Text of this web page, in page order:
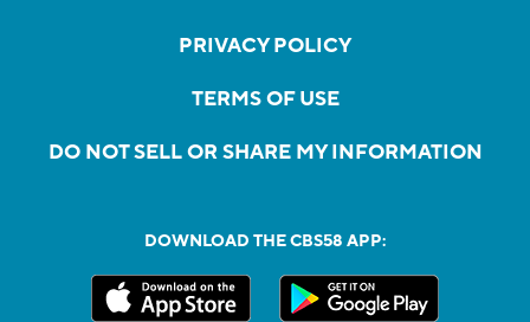
PRIVACY POLICY
TERMS OF USE
DO NOT SELL OR SHARE MY INFORMATION
DOWNLOAD THE CBS58 APP: